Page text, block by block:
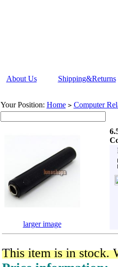
About Us Shipping&Returns
Your Position: Home > Computer
larger image
This item is in stock.